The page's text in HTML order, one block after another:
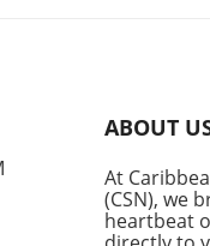
from the
wrought by
Melissa, JTA
Malabver is calling on
of Education to
ABOUT
At
(CSN), we
heartbeat